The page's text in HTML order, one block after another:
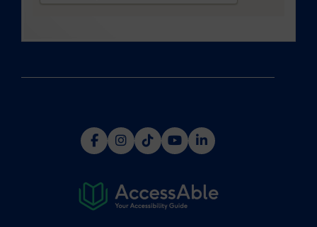
(opens
new
(opens
a
(opens
a
new
(opens
a
(opens
a